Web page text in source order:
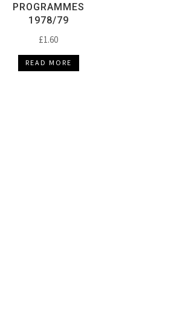
PROGRAMMES
1978/79
£1.60
READ MORE